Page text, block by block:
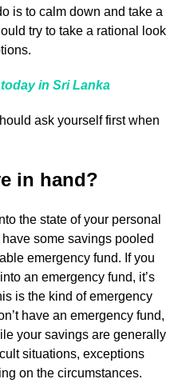
is to calm down and take a
try to take a rational look
in Sri Lanka
ask yourself first when
in hand?
the state of your personal
some savings pooled
emergency fund. If you
an emergency fund, it’s
is the kind of emergency
have an emergency fund,
your savings are generally
situations, exceptions
on the circumstances.